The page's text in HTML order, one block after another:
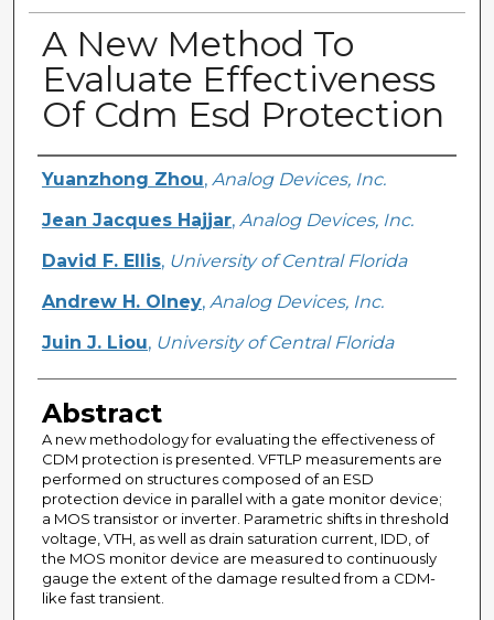
A New Method To
Evaluate Effectiveness
Of Cdm Esd Protection
Creator
Yuanzhong Zhou, Analog Devices, Inc.
Jean Jacques Hajjar, Analog Devices, Inc.
David F. Ellis, University of Central Florida
Andrew H. Olney, Analog Devices, Inc.
Juin J. Liou, University of Central Florida
Abstract
A new methodology for evaluating the effectiveness of
CDM protection is presented. VFTLP measurements are
performed on structures composed of an ESD
protection device in parallel with a gate monitor device;
a MOS transistor or inverter. Parametric shifts in threshold
voltage, VTH, as well as drain saturation current, IDD, of
the MOS monitor device are measured to continuously
gauge the extent of the damage resulted from a CDM-
like fast transient.